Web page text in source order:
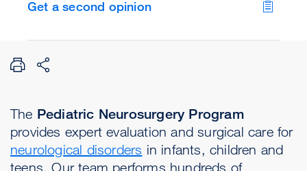
Get a second opinion
The Pediatric Neurosurgery Program
provides expert evaluation and surgical care for
neurological disorders in infants, children and
teens. Our team performs hundreds of